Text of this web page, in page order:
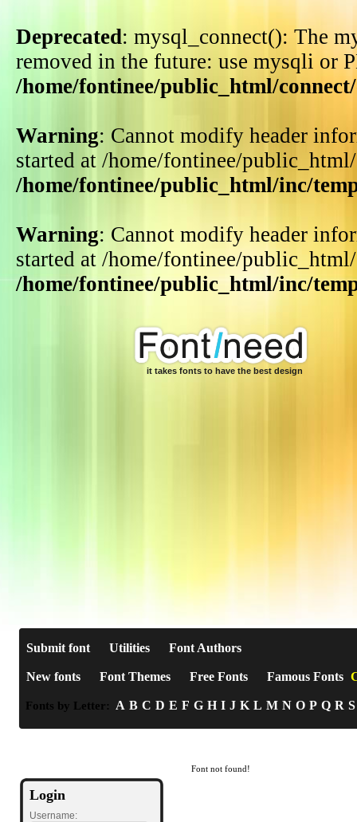
Deprecated: mysql_connect(): The
removed in the future: use mysqli or
/home/fontinee/public_html/
Warning: Cannot modify header
started at /home/fontinee/
/home/fontinee/public_html/inc/
Warning: Cannot modify header
started at /home/fontinee/
/home/fontinee/public_html/inc/
it takes fonts to have the best design
Submit font Utilities Font Authors
New fonts Font Themes Free Fonts Famous Fonts
Fonts by Letter: A B C D E F G H I J K L M N O P Q R S
Login
Username:
Font not found!